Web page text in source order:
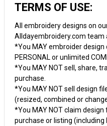
TERMS OF USE:
All embroidery designs on
Alldayembroidery.com team
*You MAY embroider
PERSONAL or unlimited
*You MAY NOT sell, share,
purchase.
*You MAY NOT sell design
(resized, combined or
*You MAY NOT claim
purchase or listing (including